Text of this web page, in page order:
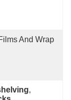
And Wrap
,